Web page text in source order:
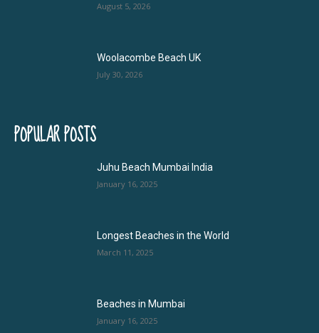
August 5, 2026
Woolacombe Beach UK
July 30, 2026
POPULAR POSTS
Juhu Beach Mumbai India
January 16, 2025
Longest Beaches in the World
March 11, 2025
Beaches in Mumbai
January 16, 2025